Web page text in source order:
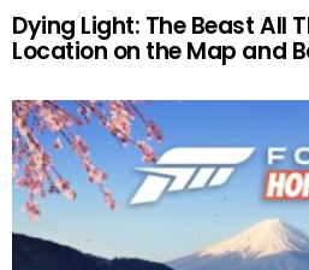
Dying Light: The Beast All
Location on the Map and